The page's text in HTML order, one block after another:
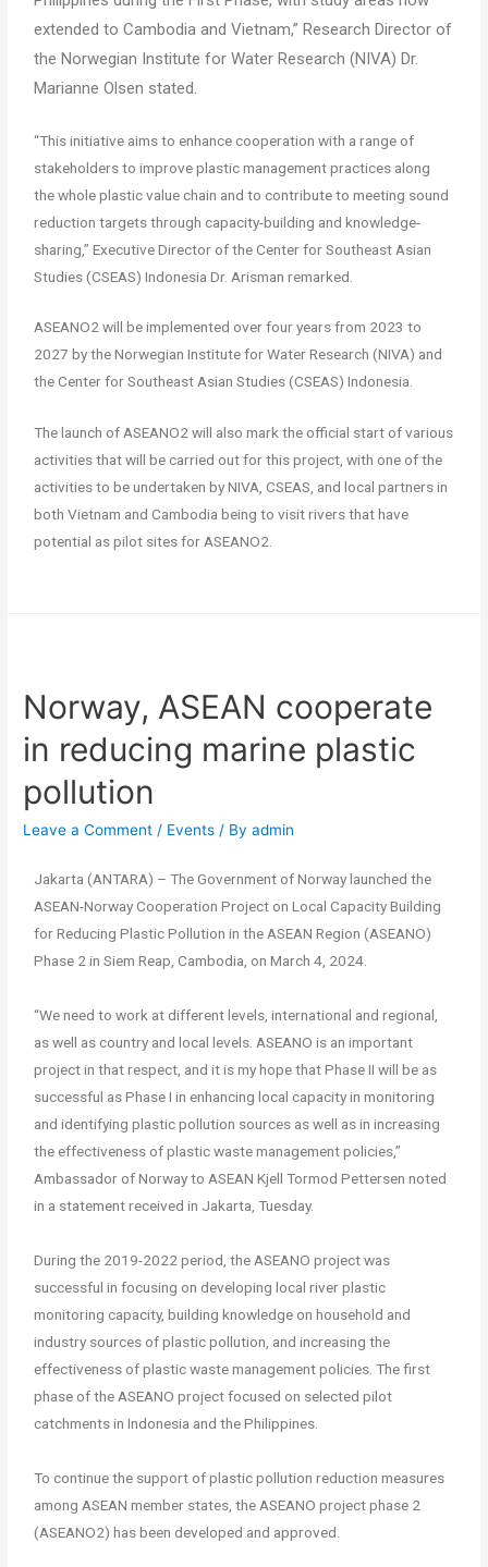
extended to Cambodia and Vietnam,” Research Director of
the Norwegian Institute for Water Research (NIVA) Dr.
Marianne Olsen stated.
“This initiative aims to enhance cooperation with a range of
stakeholders to improve plastic management practices along
the whole plastic value chain and to contribute to meeting sound
reduction targets through capacity-building and knowledge-
sharing,” Executive Director of the Center for Southeast Asian
Studies (CSEAS) Indonesia Dr. Arisman remarked.
ASEANO2 will be implemented over four years from 2023 to
2027 by the Norwegian Institute for Water Research (NIVA) and
the Center for Southeast Asian Studies (CSEAS) Indonesia.
The launch of ASEANO2 will also mark the official start of various
activities that will be carried out for this project, with one of the
activities to be undertaken by NIVA, CSEAS, and local partners in
both Vietnam and Cambodia being to visit rivers that have
potential as pilot sites for ASEANO2.
Norway, ASEAN cooperate
in reducing marine plastic
pollution
Leave a Comment / Events / Byadmin
Jakarta (ANTARA) – The Government of Norway launched the
ASEAN-Norway Cooperation Project on Local Capacity Building
for Reducing Plastic Pollution in the ASEAN Region (ASEANO)
Phase 2 in Siem Reap, Cambodia, on March 4, 2024.
“We need to work at different levels, international and regional,
as well as country and local levels. ASEANO is an important
project in that respect, and it is my hope that Phase II will be as
successful as Phase I in enhancing local capacity in monitoring
and identifying plastic pollution sources as well as in increasing
the effectiveness of plastic waste management policies,”
Ambassador of Norway to ASEAN Kjell Tormod Pettersen noted
in a statement received in Jakarta, Tuesday.
During the 2019-2022 period, the ASEANO project was
successful in focusing on developing local river plastic
monitoring capacity, building knowledge on household and
industry sources of plastic pollution, and increasing the
effectiveness of plastic waste management policies. The first
phase of the ASEANO project focused on selected pilot
catchments in Indonesia and the Philippines.
To continue the support of plastic pollution reduction measures
among ASEAN member states, the ASEANO project phase 2
(ASEANO2) has been developed and approved.